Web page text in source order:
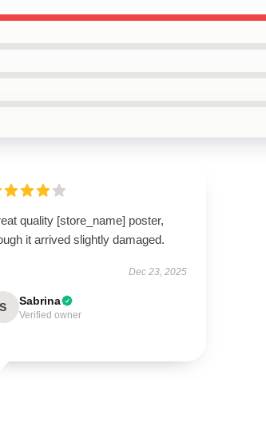
quality [store_name] poster,
it arrived slightly damaged.
Dec 23, 2025
S Sabrina
Verified owner